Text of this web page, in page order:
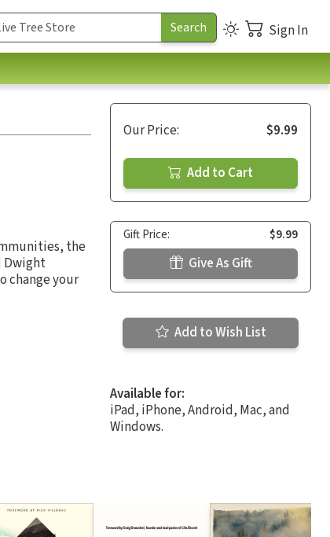
Sign In
the
Dwight
change your
Our Price: $9.99
Add to Cart
Gift Price: $9.99
Give As Gift
Add to Wish List
Available for:
iPad, iPhone, Android, Mac, and
Windows.